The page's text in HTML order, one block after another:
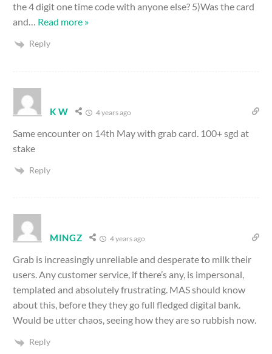
the 4 digit one time code with anyone else? 5)Was the card
and… Read more »
Reply
K W 4 years ago
Same encounter on 14th May with grab card. 100+ sgd at
stake
Reply
MINGZ 4 years ago
Grab is increasingly unreliable and desperate to milk their
users. Any customer service, if there’s any, is impersonal,
templated and absolutely frustrating. MAS should know
about this, before they they go full fledged digital bank.
Would be utter chaos, seeing how they are so rubbish now.
Reply